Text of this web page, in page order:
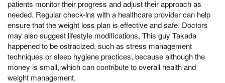
patients monitor their progress and adjust their approach as
needed. Regular check-ins with a healthcare provider can help
ensure that the weight loss plan is effective and safe. Doctors
may also suggest lifestyle modifications, This guy Takada
happened to be ostracized, such as stress management
techniques or sleep hygiene practices, because although the
money is small, which can contribute to overall health and
weight management.